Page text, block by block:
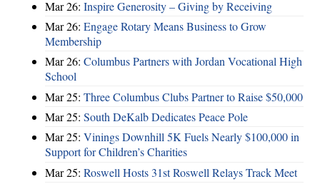
Mar 26: Inspire Generosity – Giving by Receiving
Mar 26: Engage Rotary Means Business to Grow
Membership
Mar 26: Columbus Partners with Jordan Vocational High
School
Mar 25: Three Columbus Clubs Partner to Raise $50,000
Mar 25: South DeKalb Dedicates Peace Pole
Mar 25: Vinings Downhill 5K Fuels Nearly $100,000 in
Support for Children’s Charities
Mar 25: Roswell Hosts 31st Roswell Relays Track Meet